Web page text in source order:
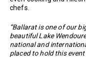
chefs.
“Ballarat is one of our
beautiful Lake
national and
placed to hold this event